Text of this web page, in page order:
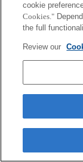
cookie
Cookies."
the full
Review our